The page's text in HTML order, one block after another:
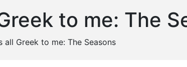
to me: The
all Greek to me: The Seasons